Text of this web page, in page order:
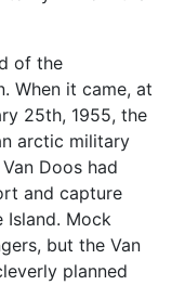
of the
When it came, at
25th, 1955, the
arctic military
Doos had
and capture
Mock
but the Van
planned